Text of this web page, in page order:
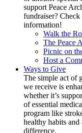
support Peace
fundraiser?
information!
Walk the
The Peace
Picnic on
Host a
Ways to Give
The simple act of
we receive is
whether it’s
of essential
program like
healthy habits
difference.